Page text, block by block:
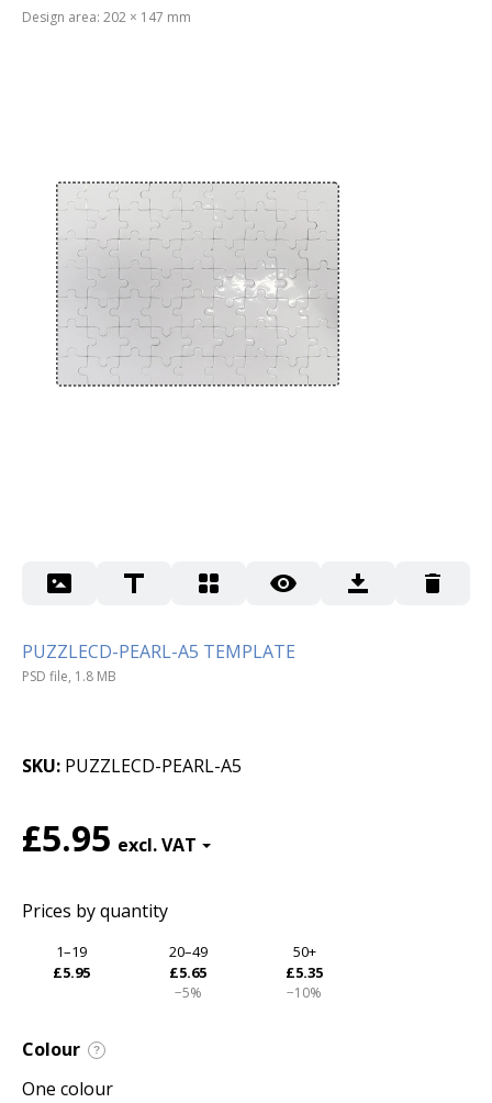
Design area: 202 × 147 mm
PUZZLECD-PEARL-A5 TEMPLATE
PSD file, 1.8 MB
SKU PUZZLECD-PEARL-A5
£5.95
Prices by quantity
1–19
£5.95
20–49
£5.65
−5%
50+
£5.35
−10%
Colour ?
One colour